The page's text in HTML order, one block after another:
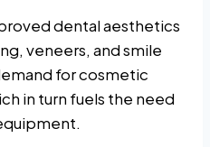
dental aesthetics
veneers, and smile
for cosmetic
in turn fuels the need